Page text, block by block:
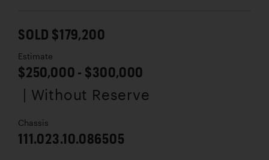
SOLD $179,200
Estimate
$250,000 - $300,000
| Without Reserve
Chassis
111.023.10.086505